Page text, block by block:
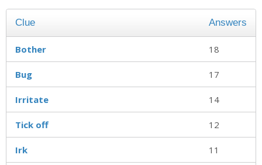
Clue Answers
Bother 18
Bug 17
Irritate 14
Tick off 12
Irk 11